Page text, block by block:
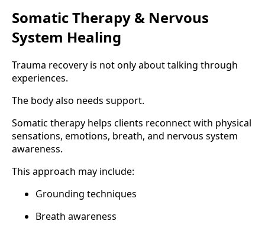
Somatic Therapy & Nervous
System Healing
Trauma recovery is not only about talking through
experiences.
The body also needs support.
Somatic therapy helps clients reconnect with physical
sensations, emotions, breath, and nervous system
awareness.
This approach may include:
Grounding techniques
Breath awareness